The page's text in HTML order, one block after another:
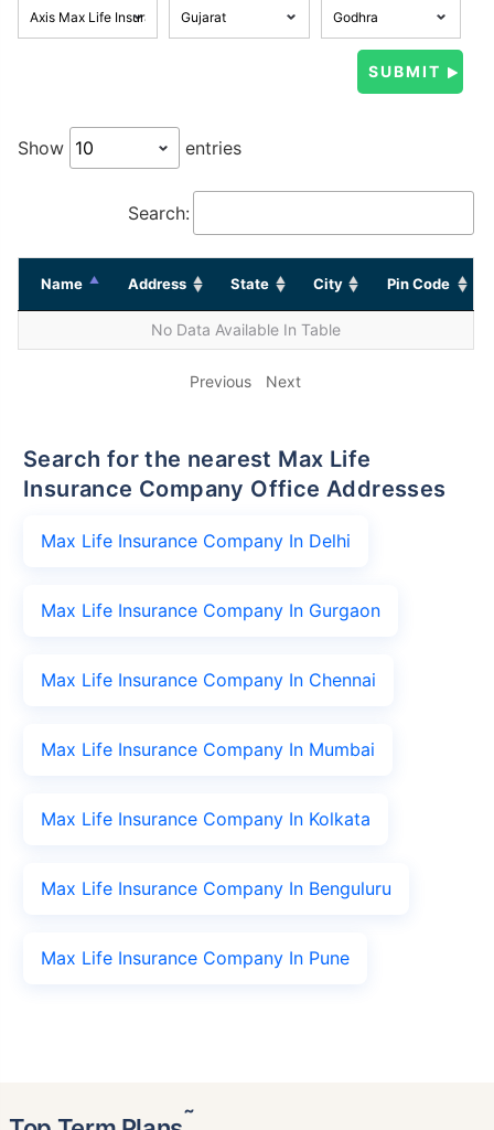
Show entries
Search:
Name Address State City Pin Code
No Data Available In Table
Previous Next
Search for the nearest Max Life
Insurance Company Office Addresses
Max Life Insurance Company In Delhi
Max Life Insurance Company In Gurgaon
Max Life Insurance Company In Chennai
Max Life Insurance Company In Mumbai
Max Life Insurance Company In Kolkata
Max Life Insurance Company In Benguluru
Max Life Insurance Company In Pune
˜